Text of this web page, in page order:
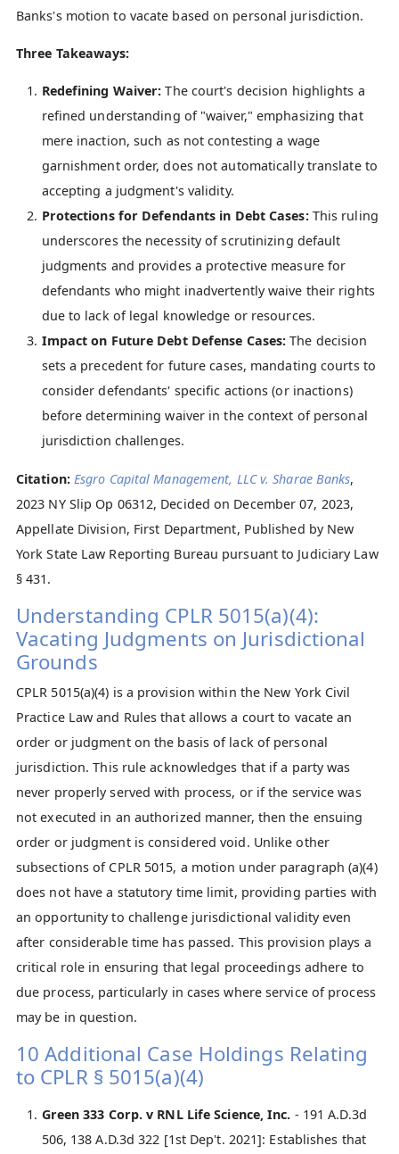
Banks's motion to vacate based on personal jurisdiction.
Three Takeaways:
Redefining Waiver: The court's decision highlights a
refined understanding of "waiver," emphasizing that
mere inaction, such as not contesting a wage
garnishment order, does not automatically translate to
accepting a judgment's validity.
Protections for Defendants in Debt Cases:This ruling
underscores the necessity of scrutinizing default
judgments and provides a protective measure for
defendants who might inadvertently waive their rights
due to lack of legal knowledge or resources.
Impact on Future Debt Defense Cases: The decision
sets a precedent for future cases, mandating courts to
consider defendants' specific actions (or inactions)
before determining waiver in the context of personal
jurisdiction challenges.
Citation: Esgro Capital Management, LLC v. Sharae Banks,
2023 NY Slip Op 06312, Decided on December 07, 2023,
Appellate Division, First Department, Published by New
York State Law Reporting Bureau pursuant to Judiciary Law
§ 431.
Understanding CPLR 5015(a)(4):
Vacating Judgments on Jurisdictional
Grounds
CPLR 5015(a)(4) is a provision within the New York Civil
Practice Law and Rules that allows a court to vacate an
order or judgment on the basis of lack of personal
jurisdiction. This rule acknowledges that if a party was
never properly served with process, or if the service was
not executed in an authorized manner, then the ensuing
order or judgment is considered void. Unlike other
subsections of CPLR 5015, a motion under paragraph (a)(4)
does not have a statutory time limit, providing parties with
an opportunity to challenge jurisdictional validity even
after considerable time has passed. This provision plays a
critical role in ensuring that legal proceedings adhere to
due process, particularly in cases where service of process
may be in question.
10 Additional Case Holdings Relating
to CPLR § 5015(a)(4)
Green 333 Corp. v RNL Life Science, Inc. - 191 A.D.3d
506, 138 A.D.3d 322 [1st Dep't. 2021]: Establishes that